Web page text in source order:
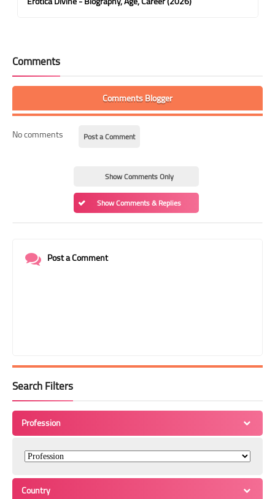
Comments
Comments Blogger
No comments Post a Comment
Show Comments Only
Show Comments & Replies
Post a Comment
Search Filters
Profession
Country